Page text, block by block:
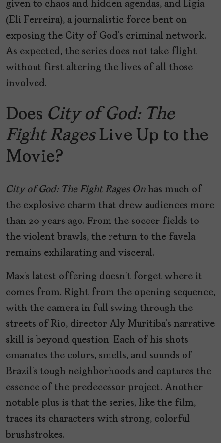
given to chaos and hidden agendas, and Lígia
(Eli Ferreira), a journalistic force bent on
exposing the City of God’s criminal network.
As expected, the series does not take flight
without first altering the lives of all those
involved.
Does City of God: The
Fight RagesLive Up to the
Movie?
City of God: The Fight Rages On has much of
the explosive charm that drew audiences more
than 20 years ago. From the soccer fields to
the violent brawls, the return to the favela
remains exhilarating and visceral.
Max’s latest offering doesn’t forget where it
comes from. Right from the opening sequence,
with the camera in full swing through the
streets of Rio, director Aly Muritiba’s narrative
skill is beyond question. Each of his shots
emanates the colors, smells, and sounds of
Brazil’s tough neighborhoods and captures the
essence of the predecessor project. Another
notable plus is that the series, like the film,
traces its characters with strong, colorful
brushstrokes.